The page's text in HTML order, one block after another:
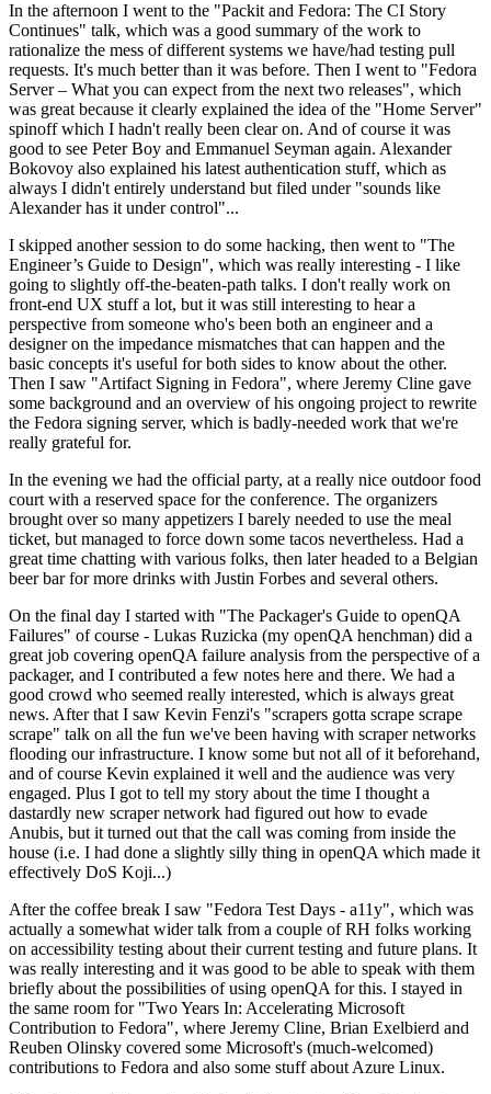
In the afternoon I went to the "Packit and Fedora: The CI Story
Continues" talk, which was a good summary of the work to
rationalize the mess of different systems we have/had testing pull
requests. It's much better than it was before. Then I went to "Fedora
Server – What you can expect from the next two releases", which
was great because it clearly explained the idea of the "Home Server"
spinoff which I hadn't really been clear on. And of course it was
good to see Peter Boy and Emmanuel Seyman again. Alexander
Bokovoy also explained his latest authentication stuff, which as
always I didn't entirely understand but filed under "sounds like
Alexander has it under control"...
I skipped another session to do some hacking, then went to "The
Engineer’s Guide to Design", which was really interesting - I like
going to slightly off-the-beaten-path talks. I don't really work on
front-end UX stuff a lot, but it was still interesting to hear a
perspective from someone who's been both an engineer and a
designer on the impedance mismatches that can happen and the
basic concepts it's useful for both sides to know about the other.
Then I saw "Artifact Signing in Fedora", where Jeremy Cline gave
some background and an overview of his ongoing project to rewrite
the Fedora signing server, which is badly-needed work that we're
really grateful for.
In the evening we had the official party, at a really nice outdoor food
court with a reserved space for the conference. The organizers
brought over so many appetizers I barely needed to use the meal
ticket, but managed to force down some tacos nevertheless. Had a
great time chatting with various folks, then later headed to a Belgian
beer bar for more drinks with Justin Forbes and several others.
On the final day I started with "The Packager's Guide to openQA
Failures" of course - Lukas Ruzicka (my openQA henchman) did a
great job covering openQA failure analysis from the perspective of a
packager, and I contributed a few notes here and there. We had a
good crowd who seemed really interested, which is always great
news. After that I saw Kevin Fenzi's "scrapers gotta scrape scrape
scrape" talk on all the fun we've been having with scraper networks
flooding our infrastructure. I know some but not all of it beforehand,
and of course Kevin explained it well and the audience was very
engaged. Plus I got to tell my story about the time I thought a
dastardly new scraper network had figured out how to evade
Anubis, but it turned out that the call was coming from inside the
house (i.e. I had done a slightly silly thing in openQA which made it
effectively DoS Koji...)
After the coffee break I saw "Fedora Test Days - a11y", which was
actually a somewhat wider talk from a couple of RH folks working
on accessibility testing about their current testing and future plans. It
was really interesting and it was good to be able to speak with them
briefly about the possibilities of using openQA for this. I stayed in
the same room for "Two Years In: Accelerating Microsoft
Contribution to Fedora", where Jeremy Cline, Brian Exelbierd and
Reuben Olinsky covered some Microsoft's (much-welcomed)
contributions to Fedora and also some stuff about Azure Linux.